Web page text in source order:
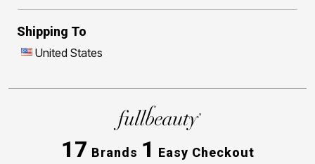
Shipping To
United States
17 Brands 1 Easy Checkout